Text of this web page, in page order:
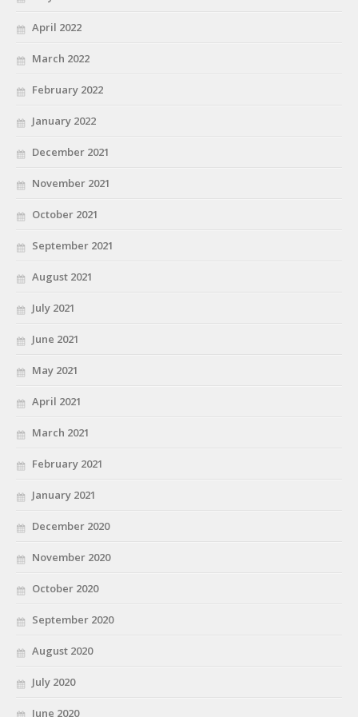
April 2022
March 2022
February 2022
January 2022
December 2021
November 2021
October 2021
September 2021
August 2021
July 2021
June 2021
May 2021
April 2021
March 2021
February 2021
January 2021
December 2020
November 2020
October 2020
September 2020
August 2020
July 2020
June 2020